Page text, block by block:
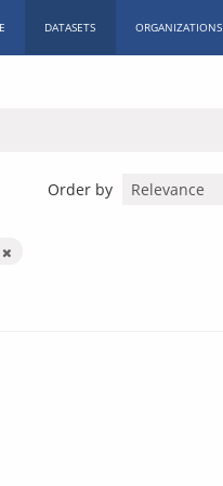
DATASETS ORGANIZATIONS
Order by